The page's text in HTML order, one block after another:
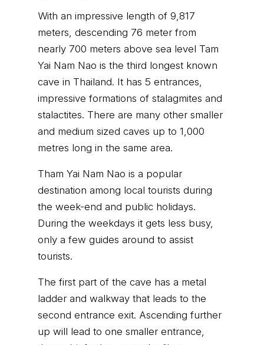
With an impressive length of 9,817
meters, descending 76 meter from
nearly 700 meters above sea level Tam
Yai Nam Nao is the third longest known
cave in Thailand. It has 5 entrances,
impressive formations of stalagmites and
stalactites. There are many other smaller
and medium sized caves up to 1,000
metres long in the same area.
Tham Yai Nam Nao is a popular
destination among local tourists during
the week-end and public holidays.
During the weekdays it gets less busy,
only a few guides around to assist
tourists.
The first part of the cave has a metal
ladder and walkway that leads to the
second entrance exit. Ascending further
up will lead to one smaller entrance,